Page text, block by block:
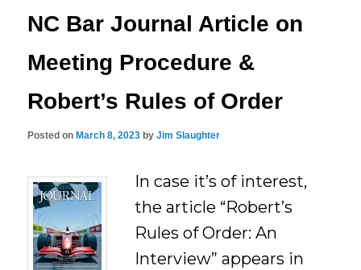
NC Bar Journal Article on
Meeting Procedure &
Robert’s Rules of Order
Posted on March 8, 2023 byJim Slaughter
In case it’s of interest,
the article “Robert’s
Rules of Order: An
Interview” appears in